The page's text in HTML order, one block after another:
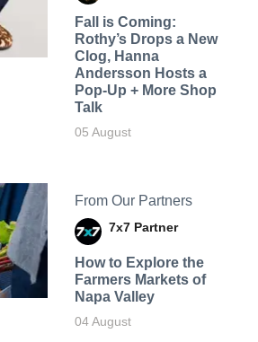
Fall is Coming:
Rothy’s Drops a New
Clog, Hanna
Andersson Hosts a
Pop-Up + More Shop
Talk
05 August
From Our Partners
7x7 Partner
How to Explore the
Farmers Markets of
Napa Valley
04 August